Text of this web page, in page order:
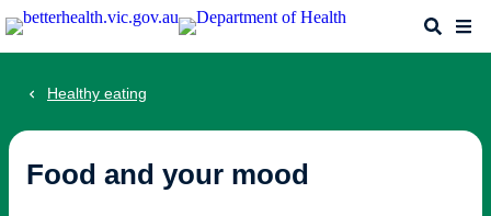
Skip
to
Search
Healthy eating
Food and your mood